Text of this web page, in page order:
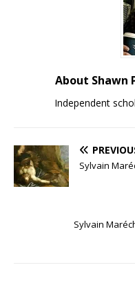
About Shawn
Independent
Sylvain
Sylvain